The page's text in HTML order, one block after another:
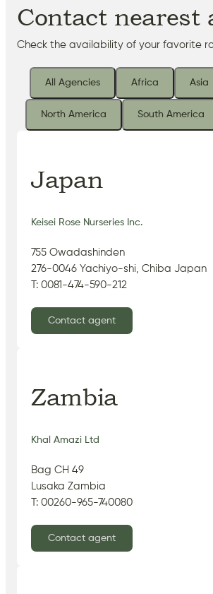
Contact nearest
Check the availability of your favorite
All Agencies Africa Asia
North America South America
Japan
Keisei Rose Nurseries Inc.
755 Owadashinden
276-0046 Yachiyo-shi, Chiba Japan
T: 0081-474-590-212
Contact agent
Zambia
Khal Amazi Ltd
Bag CH 49
Lusaka Zambia
T: 00260-965-740080
Contact agent